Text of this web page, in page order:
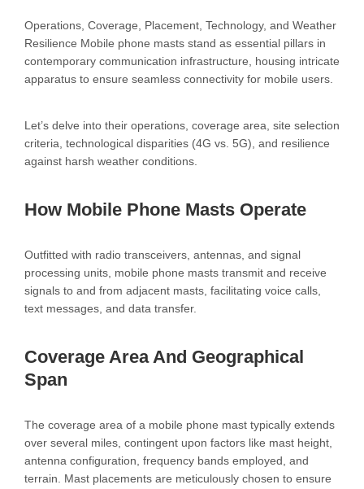
Operations, Coverage, Placement, Technology, and Weather
Resilience Mobile phone masts stand as essential pillars in
contemporary communication infrastructure, housing intricate
apparatus to ensure seamless connectivity for mobile users.
Let’s delve into their operations, coverage area, site selection
criteria, technological disparities (4G vs. 5G), and resilience
against harsh weather conditions.
How Mobile Phone Masts Operate
Outfitted with radio transceivers, antennas, and signal
processing units, mobile phone masts transmit and receive
signals to and from adjacent masts, facilitating voice calls,
text messages, and data transfer.
Coverage Area And Geographical
Span
The coverage area of a mobile phone mast typically extends
over several miles, contingent upon factors like mast height,
antenna configuration, frequency bands employed, and
terrain. Mast placements are meticulously chosen to ensure